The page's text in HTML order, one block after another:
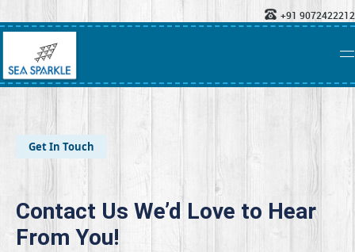
+91 9072422212
Get In Touch
Contact Us We’d Love to Hear
From You!